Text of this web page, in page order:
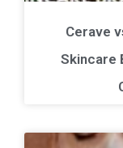
Cerave
Skincare